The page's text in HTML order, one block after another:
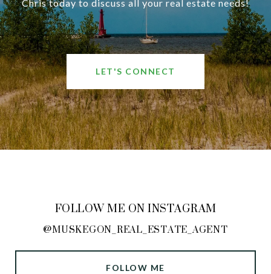
Chris today to discuss all your real estate needs!
LET'S CONNECT
FOLLOW ME ON INSTAGRAM
@MUSKEGON_REAL_ESTATE_AGENT
FOLLOW ME